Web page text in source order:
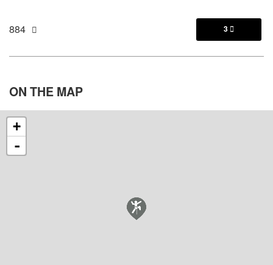
884 3 
ON THE MAP
+
-